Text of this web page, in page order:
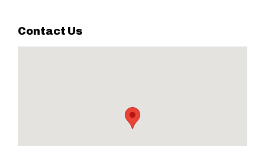
Contact Us